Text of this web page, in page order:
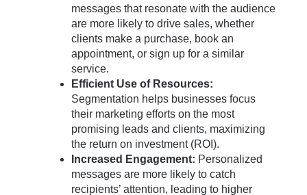
messages that resonate with the audience
are more likely to drive sales, whether
clients make a purchase, book an
appointment, or sign up for a similar
service.
Efficient Use of Resources:
Segmentation helps businesses focus
their marketing efforts on the most
promising leads and clients, maximizing
the return on investment (ROI).
Increased Engagement: Personalized
messages are more likely to catch
recipients’ attention, leading to higher